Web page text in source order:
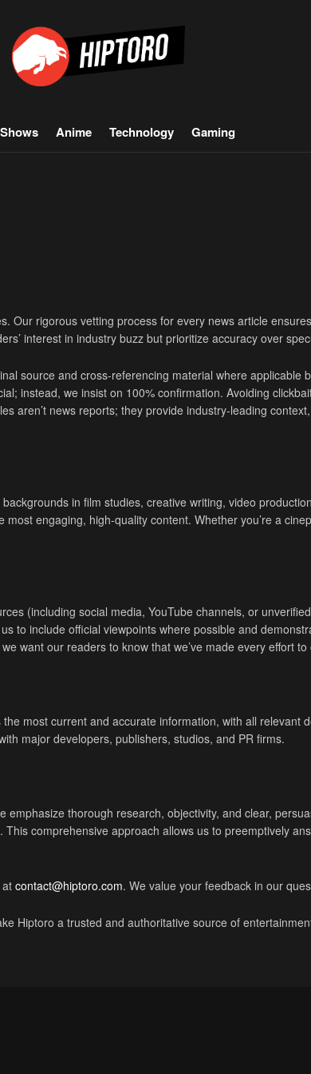
Anime Technology Gaming
Our rigorous vetting process for every news article
interest in industry buzz but prioritize accuracy over
source and cross-referencing material where applicable
instead, we insist on 100% confirmation. Avoiding
aren’t news reports; they provide industry-leading
in film studies, creative writing, video
engaging, high-quality content. Whether you’re a
(including social media, YouTube channels, or
to include official viewpoints where possible and
want our readers to know that we’ve made every effort
most current and accurate information, with all relevant
major developers, publishers, studios, and PR firms.
thorough research, objectivity, and clear,
comprehensive approach allows us to preemptively
contact@hiptoro.com. We value your feedback in our
Hiptoro a trusted and authoritative source of